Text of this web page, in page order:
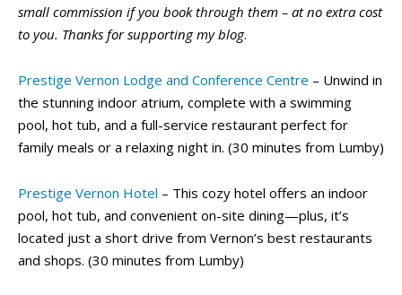
small commission if you book through them – at no extra cost
to you. Thanks for supporting my blog.
Prestige Vernon Lodge and Conference Centre – Unwind in
the stunning indoor atrium, complete with a swimming
pool, hot tub, and a full-service restaurant perfect for
family meals or a relaxing night in. (30 minutes from Lumby)
Prestige Vernon Hotel – This cozy hotel offers an indoor
pool, hot tub, and convenient on-site dining—plus, it’s
located just a short drive from Vernon’s best restaurants
and shops. (30 minutes from Lumby)